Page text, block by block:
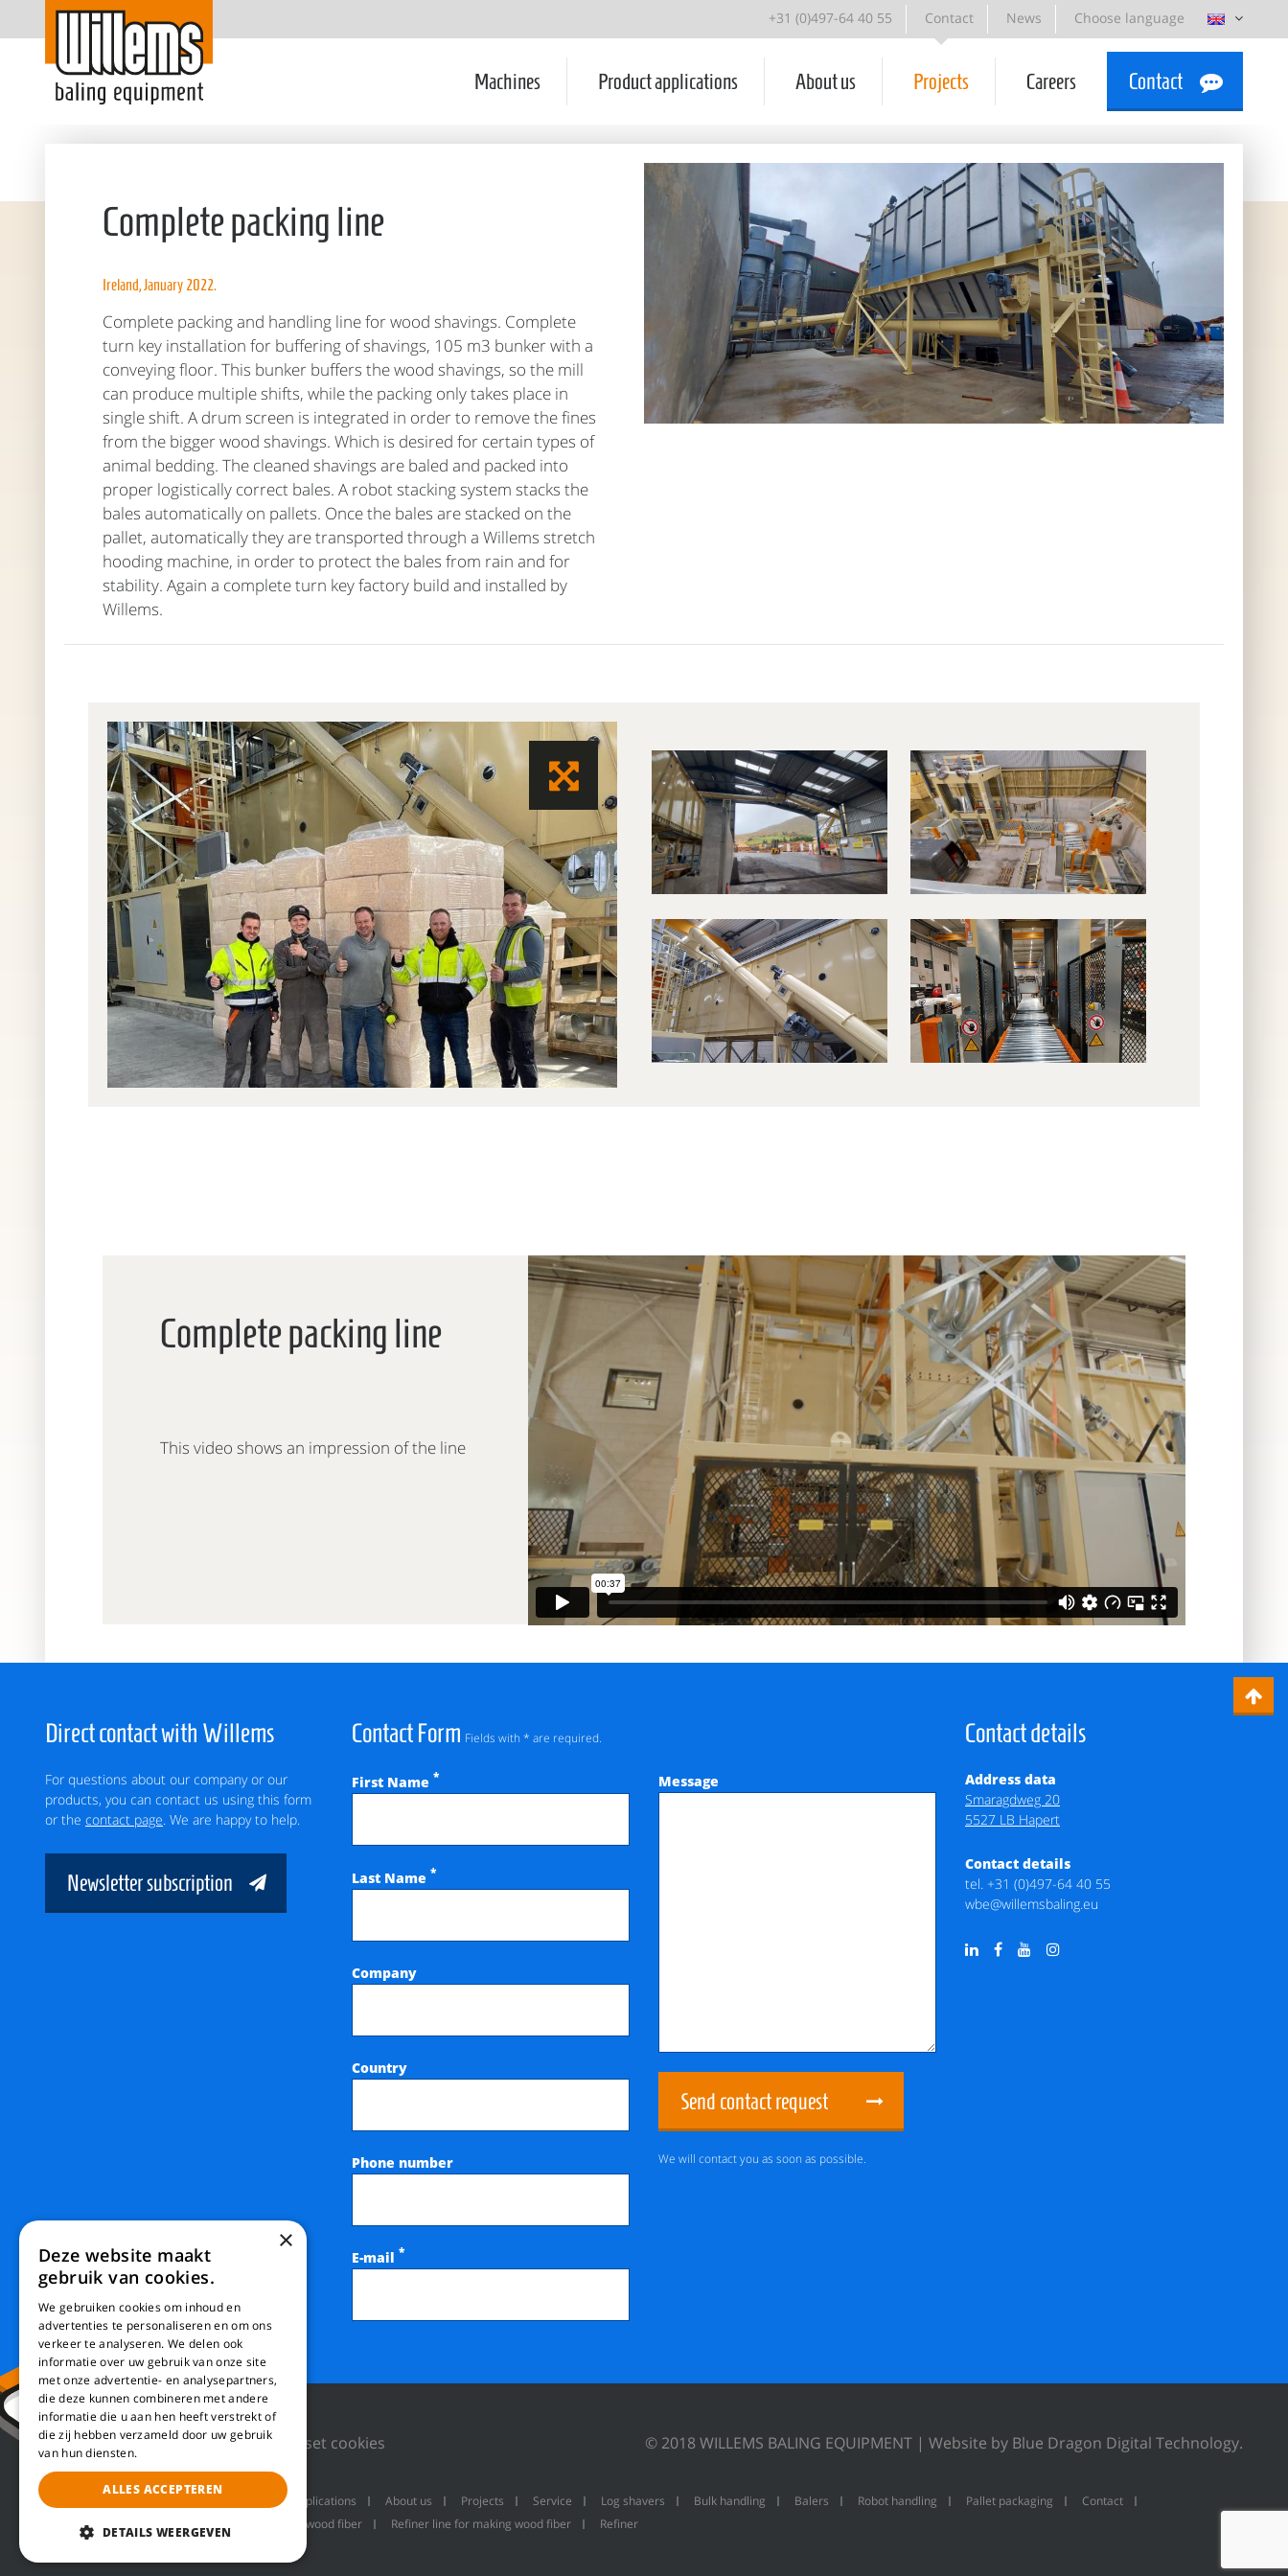
+31 (0)497-64 40 55 Contact News Choose language
Machines Product applications About us Projects Careers Contact
Complete packing line
Ireland, January 2022.
Complete packing and handling line for wood shavings. Complete
turn key installation for buffering of shavings, 105 m3 bunker with a
conveying floor. This bunker buffers the wood shavings, so the mill
can produce multiple shifts, while the packing only takes place in
single shift. A drum screen is integrated in order to remove the fines
from the bigger wood shavings. Which is desired for certain types of
animal bedding. The cleaned shavings are baled and packed into
proper logistically correct bales. A robot stacking system stacks the
bales automatically on pallets. Once the bales are stacked on the
pallet, automatically they are transported through a Willems stretch
hooding machine, in order to protect the bales from rain and for
stability. Again a complete turn key factory build and installed by
Willems.
Complete packing line
This video shows an impression of the line
Direct contact with Willems
For questions about our company or our
products, you can contact us using this form
or the contact page. We are happy to help.
Newsletter subscription
Contact Form Fields with * are required.
First Name *
Last Name *
Company
Country
Phone number
E-mail *
Message
Send contact request
We will contact you as soon as possible.
Contact details
Address data
Smaragdweg 20
5527 LB Hapert
Contact details
tel. +31 (0)497-64 40 55
wbe@willemsbaling.eu
Privacy Policy Reset cookies © 2018 WILLEMS BALING EQUIPMENT | Website by Blue Dragon Digital Technology.
Product applications About us Projects Service Log shavers Bulk handling Balers Robot handling Pallet packaging
Contact
Refiner line for producing wood fiber
Refiner line for making wood fiber Refiner
×
Deze website maakt
gebruik van cookies.
We gebruiken cookies om inhoud en
advertenties te personaliseren en om ons
verkeer te analyseren. We delen ook
informatie over uw gebruik van onze site
met onze advertentie- en analysepartners,
die deze kunnen combineren met andere
informatie die u aan hen heeft verstrekt of
die zij hebben verzameld door uw gebruik
van hun diensten.
ALLES ACCEPTEREN
DETAILS WEERGEVEN